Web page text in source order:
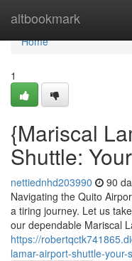
altbookmark
Home
Home
1
{Mariscal
Shuttle:
nettiednhd203990 90
Navigating the Quito
a tiring journey. Let us
our dependable Mariscal
https://
lamar-airport-shuttle-